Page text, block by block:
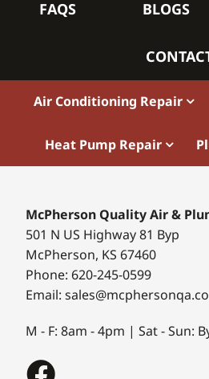
FAQS BLOGS
Air Conditioning Repair
Heat Pump Repair
McPherson Quality Air &
501 N US Highway 81 Byp
McPherson, KS 67460
Phone: 620-245-0599
Email:
M - F: 8am - 4pm | Sat - Sun: